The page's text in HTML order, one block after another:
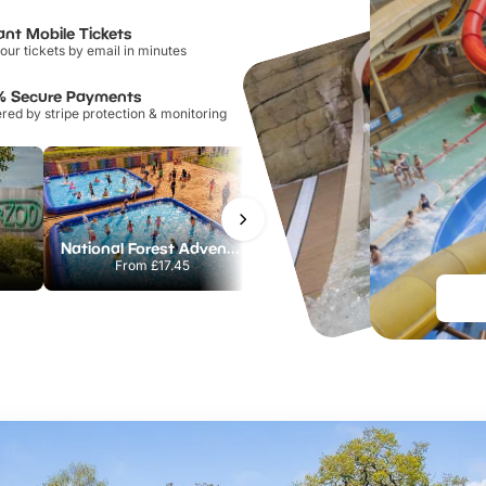
Mobile Tickets
tickets by email in minutes
Secure Payments
by stripe protection & monitoring
National Forest Adventure Farm
From£17.45
Twinlakes Park
From£17.42